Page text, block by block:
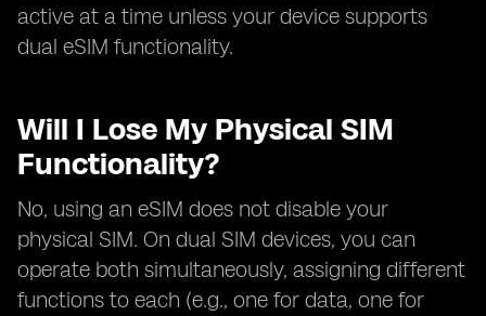
active at a time unless your device supports
dual eSIM functionality.
Will I Lose My Physical SIM
Functionality?
No, using an eSIM does not disable your
physical SIM. On dual SIM devices, you can
operate both simultaneously, assigning different
functions to each (e.g., one for data, one for